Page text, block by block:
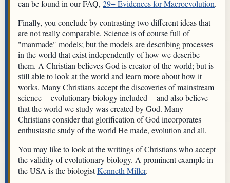
can be found in our FAQ, 29+ Evidences for Macroevolution.
Finally, you conclude by contrasting two different ideas that
are not really comparable. Science is of course full of
"manmade" models; but the models are describing processes
in the world that exist independently of how we describe
them. A Christian believes God is creator of the world; but is
still able to look at the world and learn more about how it
works. Many Christians accept the discoveries of mainstream
science -- evolutionary biology included -- and also believe
that the world we study was created by God. Many
Christians consider that glorification of God incorporates
enthusiastic study of the world He made, evolution and all.
You may like to look at the writings of Christians who accept
the validity of evolutionary biology. A prominent example in
the USA is the biologistKenneth Miller.